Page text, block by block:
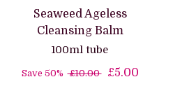
Seaweed Ageless
Cleansing Balm
100ml tube
Save 50%£10.00 £5.00